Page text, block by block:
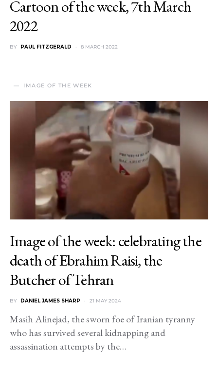
Cartoon of the week, 7th March
2022
BY PAUL FITZGERALD 8 MARCH 2022
IMAGE OF THE WEEK
Image of the week: celebrating the
death of Ebrahim Raisi, the
Butcher of Tehran
BY DANIEL JAMES SHARP 21 MAY 2024
Masih Alinejad, the sworn foe of Iranian tyranny
who has survived several kidnapping and
assassination attempts by the…